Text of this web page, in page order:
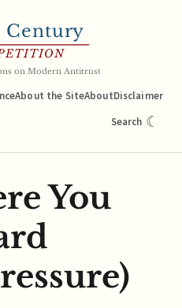
Century
on Modern Antitrust
About the SiteAboutDisclaimer
Search ☾
You